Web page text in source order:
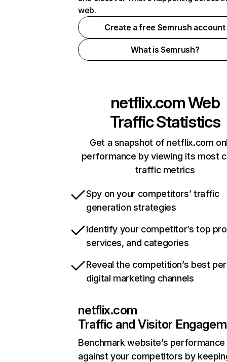
web.
Create a free Semrush account
What is Semrush?
netflix.comWeb
Traffic Statistics
Get a snapshot of netflix.com
performance by viewing its most
traffic metrics
Spy on your competitors’ traffic
generation strategies
Identify your competitor’s top
services, and categories
Reveal the competition’s best
digital marketing channels
netflix.com
Traffic and Visitor
Benchmark website’s performance
against your competitors by